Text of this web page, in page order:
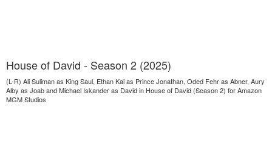
House of David - Season 2 (2025)
(L-R) Ali Suliman as King Saul, Ethan Kai as Prince Jonathan, Oded Fehr as Abner, Aury
Alby as Joab and Michael Iskander as David in House of David (Season 2) for Amazon
MGM Studios